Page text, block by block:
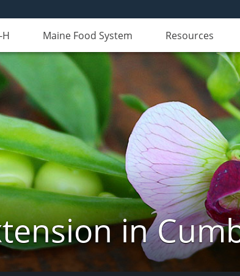
H Maine Food System Resources
in